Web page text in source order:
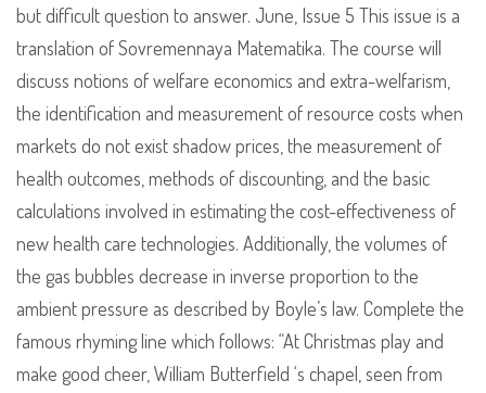
but difficult question to answer. June, Issue 5 This issue is a
translation of Sovremennaya Matematika. The course will
discuss notions of welfare economics and extra-welfarism,
the identification and measurement of resource costs when
markets do not exist shadow prices, the measurement of
health outcomes, methods of discounting, and the basic
calculations involved in estimating the cost-effectiveness of
new health care technologies. Additionally, the volumes of
the gas bubbles decrease in inverse proportion to the
ambient pressure as described by Boyle’s law. Complete the
famous rhyming line which follows: “At Christmas play and
make good cheer, William Butterfield ‘s chapel, seen from